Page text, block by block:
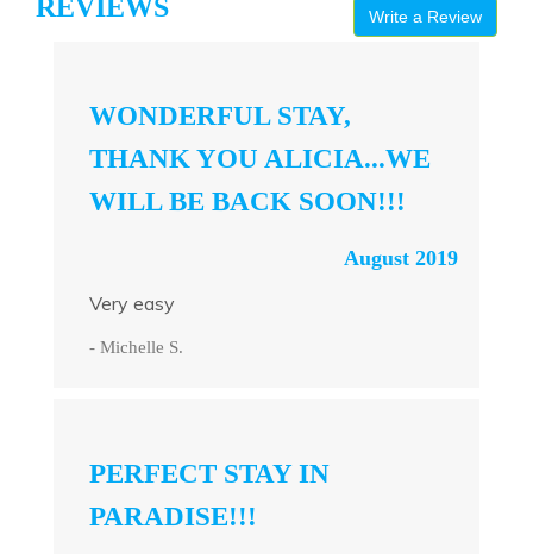
REVIEWS Write a Review
WONDERFUL STAY,
THANK YOU ALICIA...WE
WILL BE BACK SOON!!!
August 2019
Very easy
- Michelle S.
PERFECT STAY IN
PARADISE!!!